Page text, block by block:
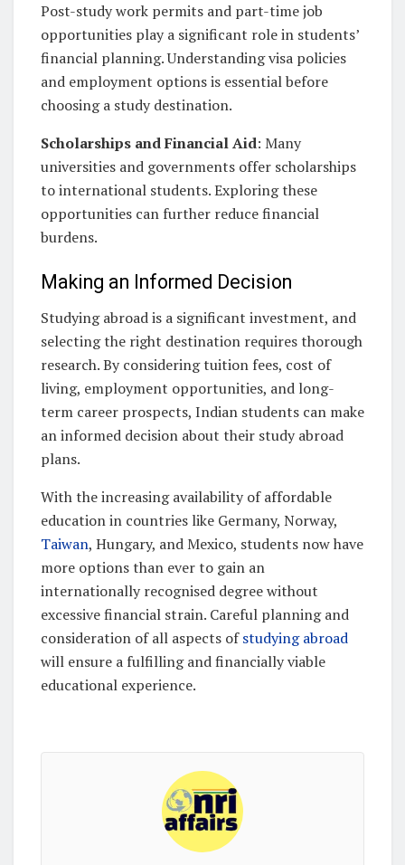
Post-study work permits and part-time job
opportunities play a significant role in students’
financial planning. Understanding visa policies
and employment options is essential before
choosing a study destination.
Scholarships and Financial Aid: Many
universities and governments offer scholarships
to international students. Exploring these
opportunities can further reduce financial
burdens.
Making an Informed Decision
Studying abroad is a significant investment, and
selecting the right destination requires thorough
research. By considering tuition fees, cost of
living, employment opportunities, and long-
term career prospects, Indian students can make
an informed decision about their study abroad
plans.
With the increasing availability of affordable
education in countries like Germany, Norway,
Taiwan, Hungary, and Mexico, students now have
more options than ever to gain an
internationally recognised degree without
excessive financial strain. Careful planning and
consideration of all aspects ofstudying abroad
will ensure a fulfilling and financially viable
educational experience.